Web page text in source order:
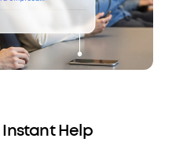
Instant Help